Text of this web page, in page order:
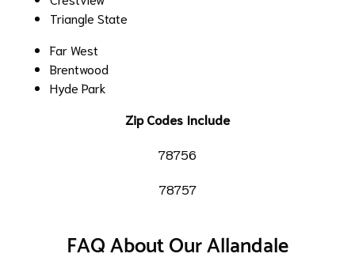
Triangle State
Far West
Brentwood
Hyde Park
Zip Codes Include
78756
78757
FAQ About Our Allandale